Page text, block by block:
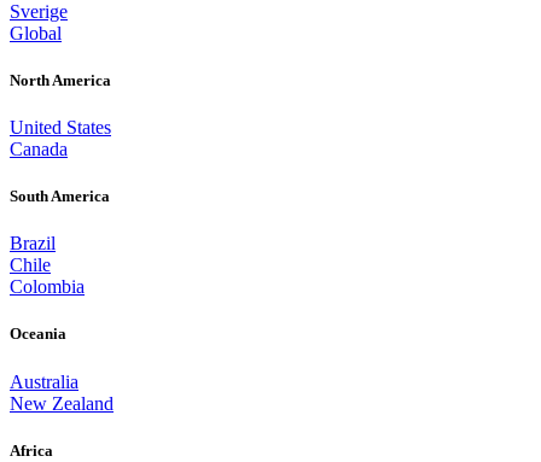
Sverige
Global
North America
United States
Canada
South America
Brazil
Chile
Colombia
Oceania
Australia
New Zealand
Africa